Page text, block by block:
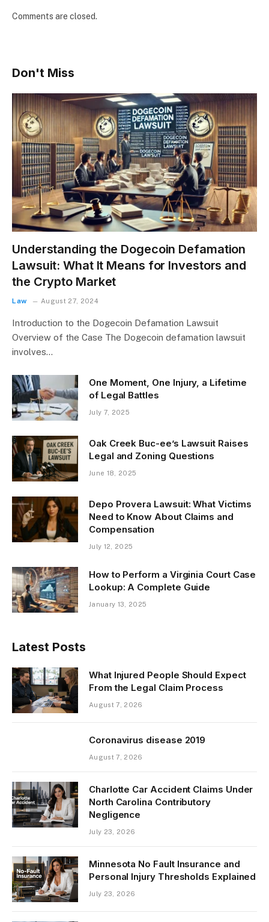
Comments are closed.
Don't Miss
Understanding the Dogecoin Defamation
Lawsuit: What It Means for Investors and
the Crypto Market
Law August 27, 2024
Introduction to the Dogecoin Defamation Lawsuit
Overview of the Case The Dogecoin defamation lawsuit
involves…
One Moment, One Injury, a Lifetime
of Legal Battles
July 7, 2025
Oak Creek Buc-ee’s Lawsuit Raises
Legal and Zoning Questions
June 18, 2025
Depo Provera Lawsuit: What Victims
Need to Know About Claims and
Compensation
July 12, 2025
How to Perform a Virginia Court Case
Lookup: A Complete Guide
January 13, 2025
Latest Posts
What Injured People Should Expect
From the Legal Claim Process
August 7, 2026
Coronavirus disease 2019
August 7, 2026
Charlotte Car Accident Claims Under
North Carolina Contributory
Negligence
July 23, 2026
Minnesota No Fault Insurance and
Personal Injury Thresholds Explained
July 23, 2026